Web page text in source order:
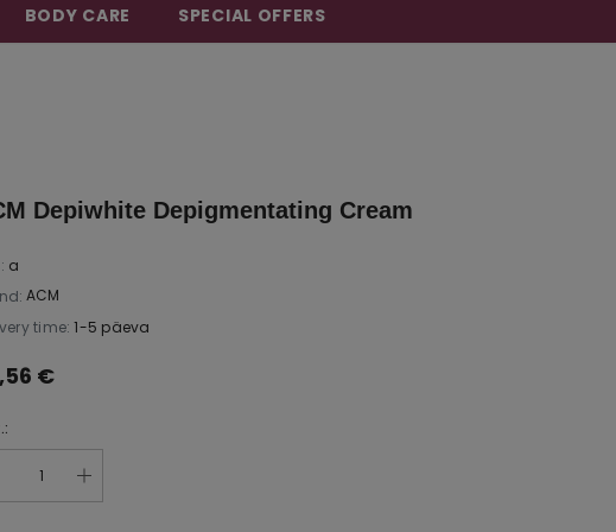
BODY CARE SPECIAL OFFERS
Depiwhite Depigmentating Cream
a
ACM
time: 1-5 päeva
€